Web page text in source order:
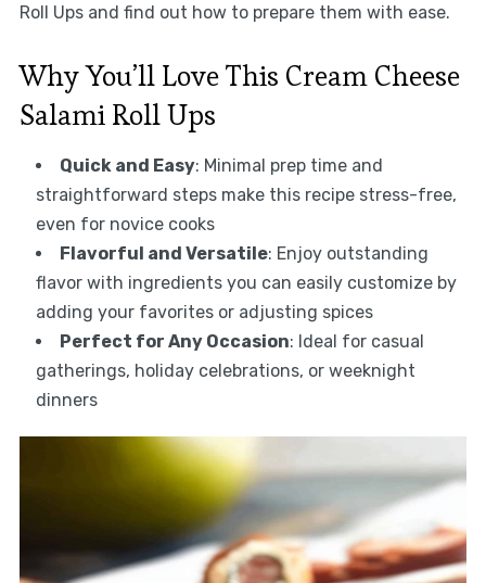
Roll Ups and find out how to prepare them with ease.
Why You’ll Love This Cream Cheese
Salami Roll Ups
Quick and Easy: Minimal prep time and
straightforward steps make this recipe stress-free,
even for novice cooks
Flavorful and Versatile: Enjoy outstanding
flavor with ingredients you can easily customize by
adding your favorites or adjusting spices
Perfect for Any Occasion: Ideal for casual
gatherings, holiday celebrations, or weeknight
dinners